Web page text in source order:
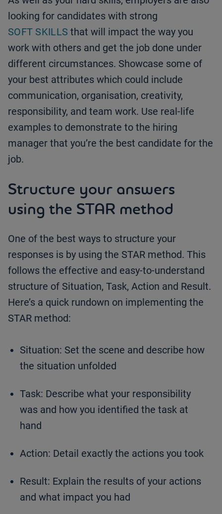
looking for candidates with strong
SOFT SKILLS that will impact the way you
work with others and get the job done under
different circumstances. Showcase some of
your best attributes which could include
communication, organisation, creativity,
responsibility, and team work. Use real-life
examples to demonstrate to the hiring
manager that you’re the best candidate for the
job.
Structure your answers
using the STAR method
One of the best ways to structure your
responses is by using the STAR method. This
follows the effective and easy-to-understand
structure of Situation, Task, Action and Result.
Here’s a quick rundown on implementing the
STAR method:
Situation: Set the scene and describe how
the situation unfolded
Task: Describe what your responsibility
was and how you identified the task at
hand
Action: Detail exactly the actions you took
Result: Explain the results of your actions
and what impact you had